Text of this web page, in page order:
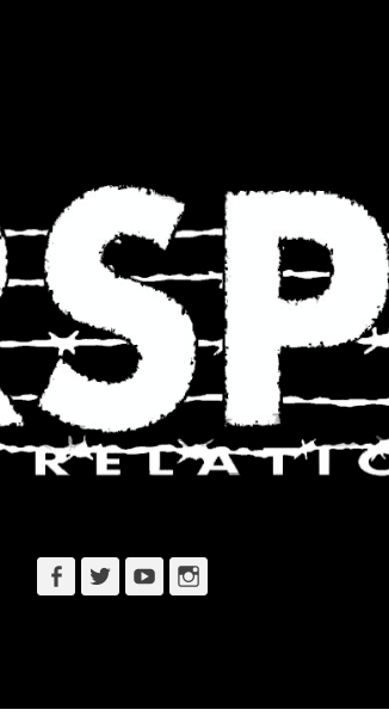
Facebook
TwitterYouTubeInstagram